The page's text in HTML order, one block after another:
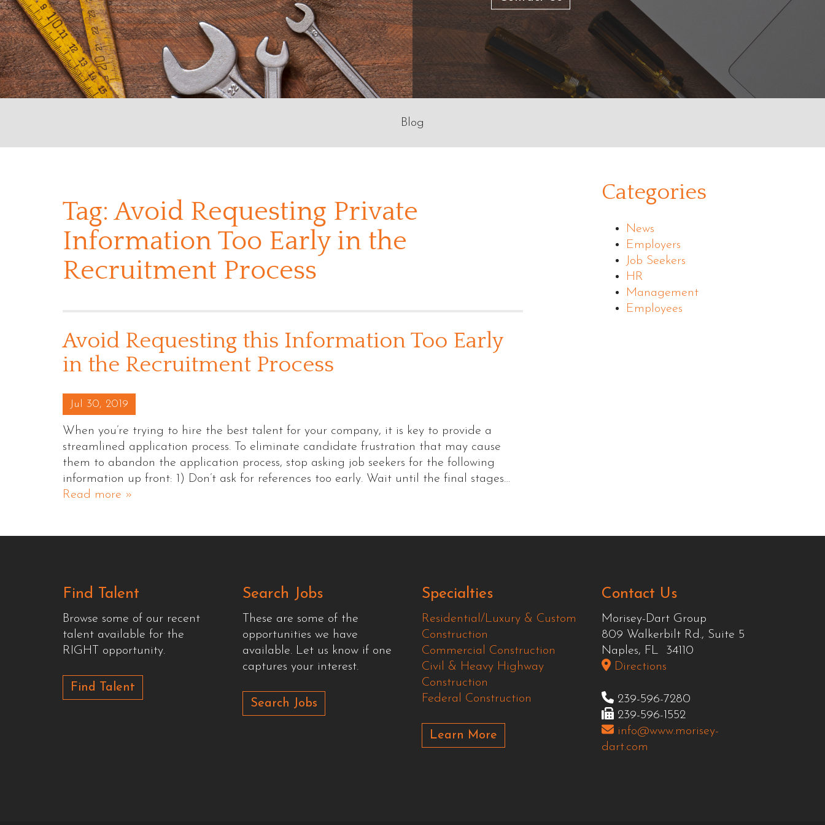
Blog
Tag:Avoid Requesting Private
Information Too Early in the
Recruitment Process
Avoid Requesting this Information Too Early
in the Recruitment Process
Posted on
Jul 30, 2019
When you’re trying to hire the best talent for your company, it is key to provide a
streamlined application process. To eliminate candidate frustration that may cause
them to abandon the application process, stop asking job seekers for the following
information up front: 1) Don’t ask for references too early. Wait until the final stages…
Read more »
Categories
News
Employers
Job Seekers
HR
Management
Employees
Find Talent
Browse some of our recent
talent available for the
RIGHT opportunity.
Find Talent
Search Jobs
These are some of the
opportunities we have
available. Let us know if one
captures your interest.
Search Jobs
Specialties
Residential/Luxury & Custom
Construction
Commercial Construction
Civil & Heavy Highway
Construction
Federal Construction
Learn More
Contact Us
Morisey-Dart Group
809 Walkerbilt Rd., Suite 5
Naples, FL 34110
Directions
239-596-7280
239-596-1552
info@www.morisey-
dart.com